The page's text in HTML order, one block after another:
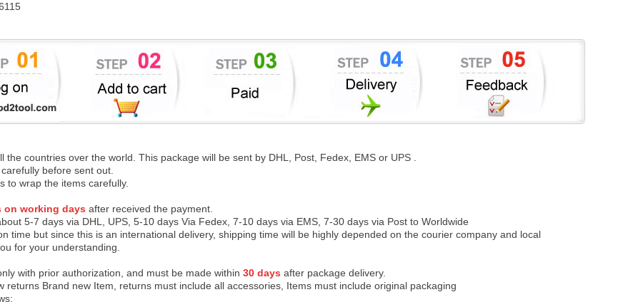
the countries over the world. This package will be sent by DHL, Post, Fedex, EMS or UPS .
before sent out.
to wrap the items carefully.
on working days after received the payment.
5-7 days via DHL, UPS, 5-10 days Via Fedex, 7-10 days via EMS, 7-30 days via Post to Worldwide
time but since this is an international delivery, shipping time will be highly depended on the courier company and local
for your understanding.
with prior authorization, and must be made within 30 days after package delivery.
returns Brand new Item, returns must include all accessories, Items must include original packaging